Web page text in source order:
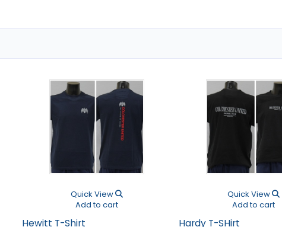
Quick View
Add to cart
Hewitt T-Shirt
Quick View
Add to cart
Hardy T-SHirt